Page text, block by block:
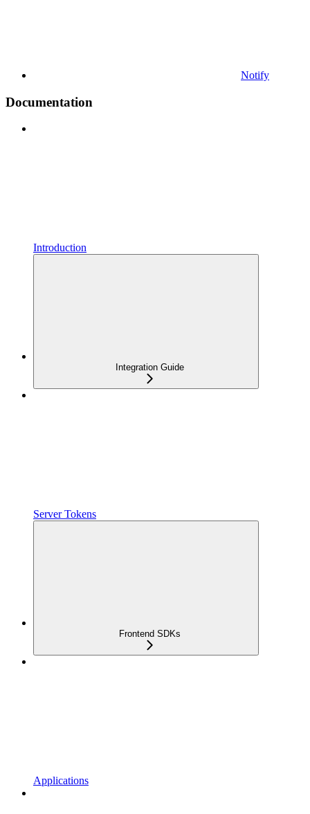
Notify
Documentation
Introduction
Integration Guide
Server Tokens
Frontend SDKs
Applications